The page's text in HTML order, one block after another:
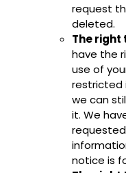
request
deleted.
The right
have the
use of
restricted
we can
it. We
notice is